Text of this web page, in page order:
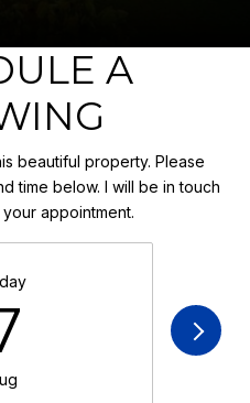
A
beautiful property. Please
time below. I will be in touch
appointment.